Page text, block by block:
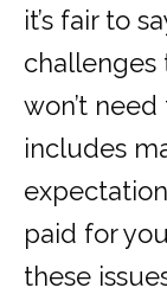
it’s fair to
challenges
won’t
includes
paid for
these